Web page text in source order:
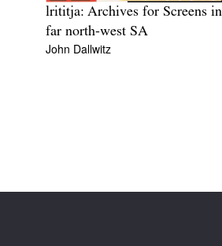
lrititja: Archives for Screens in
far north-west SA
John Dallwitz